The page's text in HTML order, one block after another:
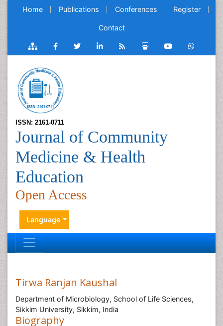
Home Publications Conferences Register
Contact
ISSN: 2161-0711
Journal of Community
Medicine & Health
Education
Open Access
Language
Tirwa Ranjan Kaushal
Department of Microbiology, School of Life Sciences,
Sikkim University, Sikkim, India
Biography